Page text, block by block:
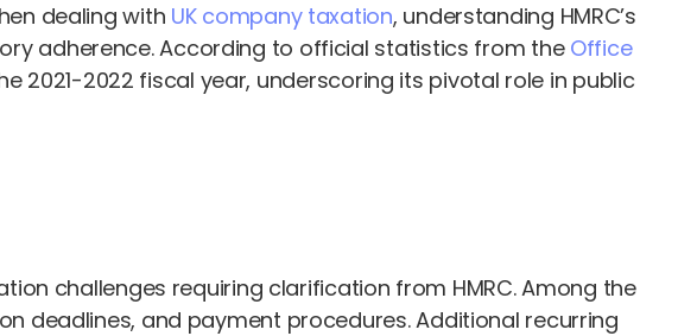
dealing with UK company taxation, understanding HMRC’s
adherence. According to official statistics from the Office
2021-2022 fiscal year, underscoring its pivotal role in public
challenges requiring clarification from HMRC. Among the
deadlines, and payment procedures. Additional recurring